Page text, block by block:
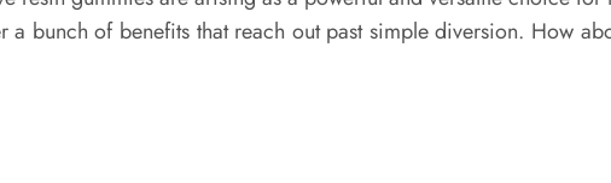
a bunch of benefits that reach out past simple diversion. How